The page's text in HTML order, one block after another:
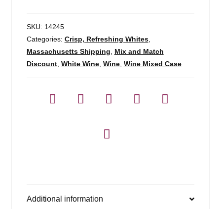
Brauneberger
Juffer
-
750ml
SKU: 14245
Categories: Crisp, Refreshing Whites,
Massachusetts Shipping, Mix and Match
Discount, White Wine, Wine, Wine Mixed Case
Additional information